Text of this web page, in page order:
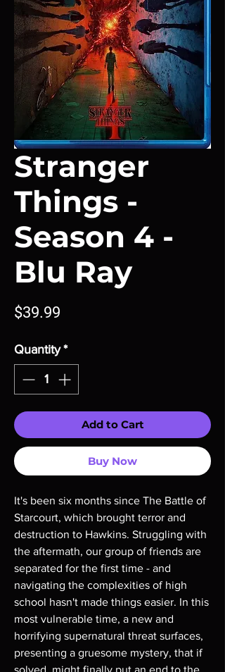
Stranger
Things -
Season 4 -
Blu Ray
$39.99
Quantity *
Add to Cart
Buy Now
It's been six months since The Battle of
Starcourt, which brought terror and
destruction to Hawkins. Struggling with
the aftermath, our group of friends are
separated for the first time - and
navigating the complexities of high
school hasn't made things easier. In this
most vulnerable time, a new and
horrifying supernatural threat surfaces,
presenting a gruesome mystery, that if
solved, might finally put an end to the